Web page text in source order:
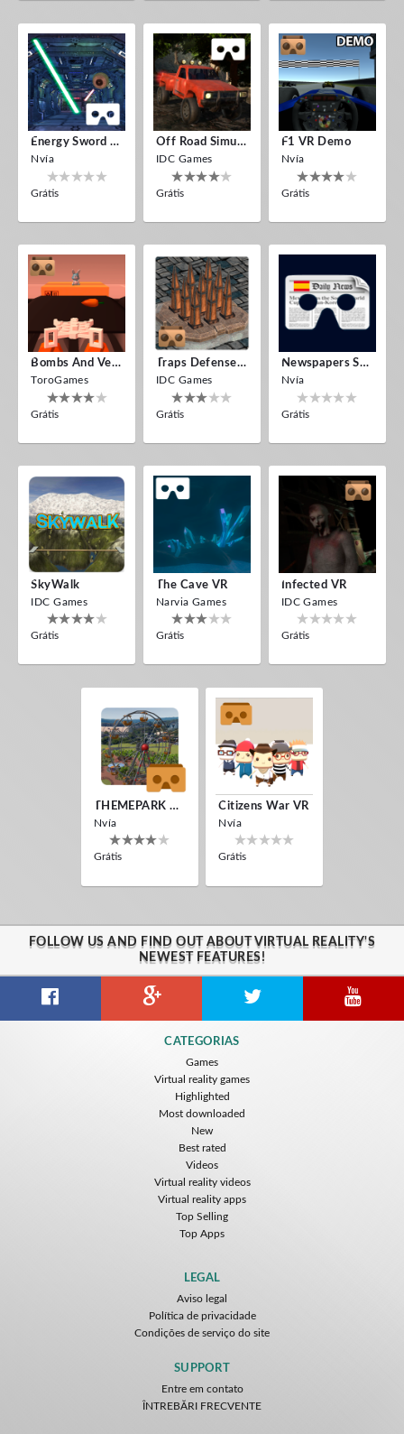
Energy Sword VR
Nvía
Grátis
Off Road Simulator VR
IDC Games
Grátis
F1 VR Demo
Nvía
Grátis
Bombs And Veggies
ToroGames
Grátis
Traps Defense VR
IDC Games
Grátis
Newspapers Spain VR
Nvía
Grátis
SkyWalk
IDC Games
Grátis
The Cave VR
Narvia Games
Grátis
Infected VR
IDC Games
Grátis
THEMEPARK VR
Nvía
Grátis
Citizens War VR
Nvía
Grátis
FOLLOW US AND FIND OUT ABOUT VIRTUAL REALITY'S
NEWEST FEATURES!
CATEGORIAS
Games
Virtual reality games
Highlighted
Most downloaded
New
Best rated
Videos
Virtual reality videos
Virtual reality apps
Top Selling
Top Apps
LEGAL
Aviso legal
Política de privacidade
Condições de serviço do site
SUPPORT
Entre em contato
ÎNTREBĂRI FRECVENTE